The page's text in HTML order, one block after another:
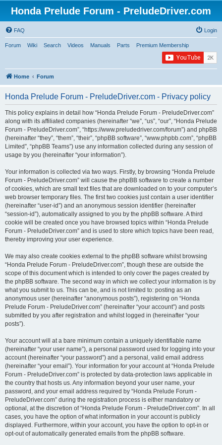
Honda Prelude Forum - PreludeDriver.com
FAQ Login
Forum Wiki Search Videos Manuals Parts Premium Membership
Home Forum
Honda Prelude Forum - PreludeDriver.com - Privacy policy
This policy explains in detail how “Honda Prelude Forum - PreludeDriver.com”
along with its affiliated companies (hereinafter “we”, “us”, “our”, “Honda Prelude
Forum - PreludeDriver.com”, “https://www.preludedriver.com/forum”) and phpBB
(hereinafter “they”, “them”, “their”, “phpBB software”, “www.phpbb.com”, “phpBB
Limited”, “phpBB Teams”) use any information collected during any session of
usage by you (hereinafter “your information”).
Your information is collected via two ways. Firstly, by browsing “Honda Prelude
Forum - PreludeDriver.com” will cause the phpBB software to create a number
of cookies, which are small text files that are downloaded on to your computer’s
web browser temporary files. The first two cookies just contain a user identifier
(hereinafter “user-id”) and an anonymous session identifier (hereinafter
“session-id”), automatically assigned to you by the phpBB software. A third
cookie will be created once you have browsed topics within “Honda Prelude
Forum - PreludeDriver.com” and is used to store which topics have been read,
thereby improving your user experience.
We may also create cookies external to the phpBB software whilst browsing
“Honda Prelude Forum - PreludeDriver.com”, though these are outside the
scope of this document which is intended to only cover the pages created by
the phpBB software. The second way in which we collect your information is by
what you submit to us. This can be, and is not limited to: posting as an
anonymous user (hereinafter “anonymous posts”), registering on “Honda
Prelude Forum - PreludeDriver.com” (hereinafter “your account”) and posts
submitted by you after registration and whilst logged in (hereinafter “your
posts”).
Your account will at a bare minimum contain a uniquely identifiable name
(hereinafter “your user name”), a personal password used for logging into your
account (hereinafter “your password”) and a personal, valid email address
(hereinafter “your email”). Your information for your account at “Honda Prelude
Forum - PreludeDriver.com” is protected by data-protection laws applicable in
the country that hosts us. Any information beyond your user name, your
password, and your email address required by “Honda Prelude Forum -
PreludeDriver.com” during the registration process is either mandatory or
optional, at the discretion of “Honda Prelude Forum - PreludeDriver.com”. In all
cases, you have the option of what information in your account is publicly
displayed. Furthermore, within your account, you have the option to opt-in or
opt-out of automatically generated emails from the phpBB software.